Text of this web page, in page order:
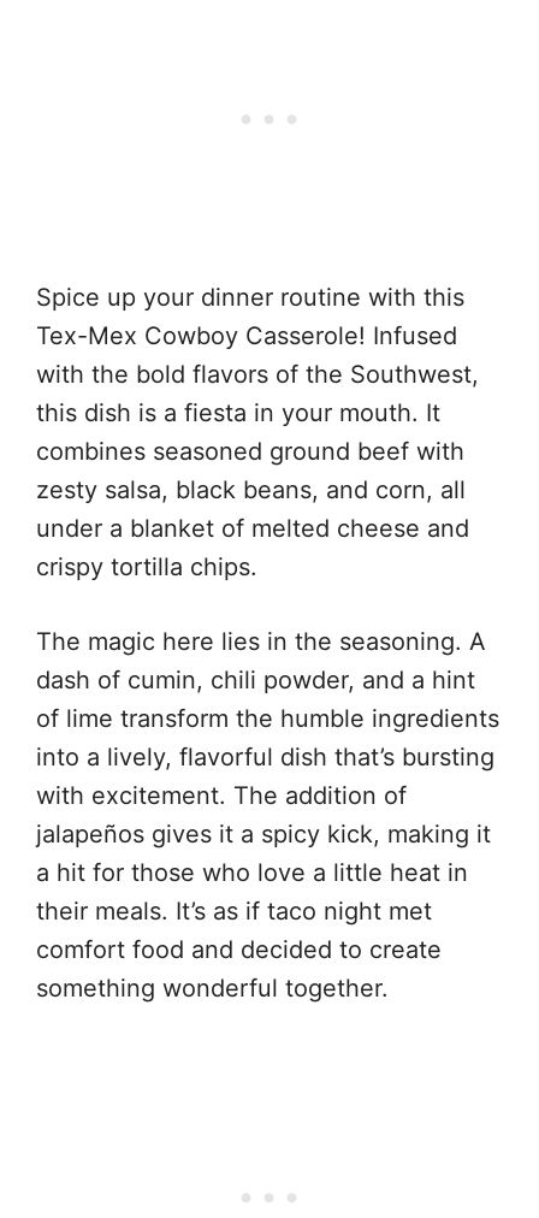
Spice up your dinner routine with this
Tex-Mex Cowboy Casserole! Infused
with the bold flavors of the Southwest,
this dish is a fiesta in your mouth. It
combines seasoned ground beef with
zesty salsa, black beans, and corn, all
under a blanket of melted cheese and
crispy tortilla chips.
The magic here lies in the seasoning. A
dash of cumin, chili powder, and a hint
of lime transform the humble ingredients
into a lively, flavorful dish that’s bursting
with excitement. The addition of
jalapeños gives it a spicy kick, making it
a hit for those who love a little heat in
their meals. It’s as if taco night met
comfort food and decided to create
something wonderful together.